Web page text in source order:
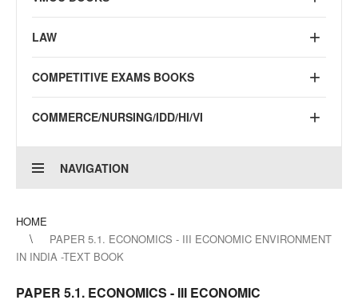
LAW
COMPETITIVE EXAMS BOOKS
COMMERCE/NURSING/IDD/HI/VI
NAVIGATION
HOME
PAPER 5.1. ECONOMICS - III ECONOMIC ENVIRONMENT
IN INDIA -TEXT BOOK
PAPER 5.1. ECONOMICS - III ECONOMIC